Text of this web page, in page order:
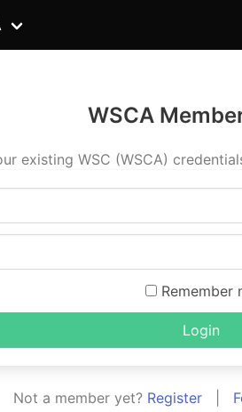
WSCA
existing WSC (WSCA)
Remember
Login
Not a member yet? Register